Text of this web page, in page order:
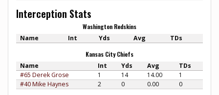
Interception Stats
Washington Redskins
Name Int Yds Avg TDs
Kansas City Chiefs
Name Int Yds Avg
TDs
#65 Derek Grose
1 14 14.00
1
#40 Mike Haynes
2 0 0.00 0